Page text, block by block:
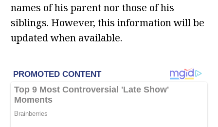
names of his parent nor those of his
siblings. However, this information will be
updated when available.